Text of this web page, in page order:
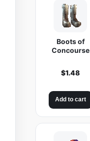
Boots of
Concourse
$1.48
Add to cart